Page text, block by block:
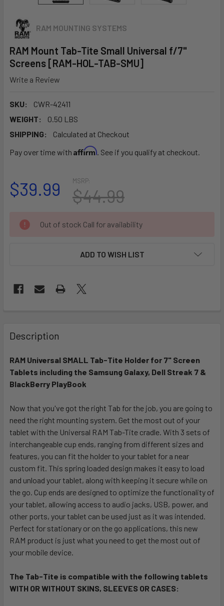
RAM MOUNTING SYSTEMS
RAM Mount Tab-Tite Small Universal f/7"
Screens [RAM-HOL-TAB-SMU]
Write a Review
SKU:
CWR-42411
WEIGHT:
0.50 LBS
SHIPPING:
Calculated at Checkout
Pay over time with Affirm. See if you qualify at checkout.
MSRP:
$44.99
$39.99
CURRENT
STOCK:
Out of stock Call for availability
ADD TO WISH LIST
BOUGHT
TOGETHER:
SELECT
ALL
ADD
SELECTED
TO CART
Description
RAM Universal SMALL Tab-Tite Holder for 7" Screen
Tablets including the Samsung Galaxy, Dell Streak 7 &
BlackBerry PlayBook
Now that you've got the right Tab for the job, you are going to
need the right mounting system. Get the most out of your
tablet with the Universal RAM Tab-Tite cradle. With 3 sets of
interchangeable cup ends, ranging from different sizes and
features, you can fit the holder to your tablet for a near
custom fit. This spring loaded design makes it easy to load
and unload your tablet, along with keeping it secure while on
the go. Cup ends are designed to optimize the functionality of
your tablet, allowing access to audio jacks, USB, power, and
other ports, your tablet can be used just as it was intended.
Perfect for stationary or on the go applications, this new
RAM product is just what you need to get the most out of
your mobile device.
The Tab-Tite is compatible with the following tablets
WITH OR WITHOUT SKINS, SLEEVES OR CASES: